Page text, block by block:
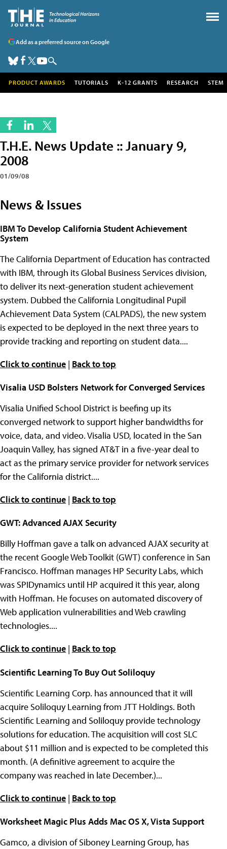
Add as a preferred source on Google
PRODUCT AWARDS TUTORIALS K-12 GRANTS RESEARCH STEM
T.H.E. News Update :: January 9,
2008
01/09/08
News & Issues
IBM To Develop California Student Achievement
System
The California Department of Education has contracted
with IBM, through its Global Business Services division,
to deliver its next-generation student achievement
system. Dubbed the California Longitudinal Pupil
Achievement Data System (CALPADS), the new system
is expected to be deployed in the next three years to
provide tracking and reporting on student data....
Click to continue | Back to top
Visalia USD Bolsters Network for Converged Services
Visalia Unified School District is beefing up its
converged network to support higher bandwidths for
voice, data, and video. Visalia USD, located in the San
Joaquin Valley, has signed AT&T in a five-year deal to
act as the primary service provider for network services
for the California district....
Click to continue | Back to top
GWT: Advanced AJAX Security
Billy Hoffman gave a talk on advanced AJAX security at
the recent Google Web Toolkit (GWT) conference in San
Francisco. Hoffman manages HP Security Labs, which
was SPIDynamics until HP acquired it this year, along
with Hoffman. He focuses on automated discovery of
Web application vulnerabilities and Web crawling
technologies....
Click to continue | Back to top
Scientific Learning To Buy Out Soliloquy
Scientific Learning Corp. has announced that it will
acquire Soliloquy Learning from JTT Holdings. Both
Scientific Learning and Soliloquy provide technology
solutions for education. The acquisition will cost SLC
about $11 million and is expected to be completed this
month. (A definitive agreement to acquire the
company was reached in late December.)...
Click to continue | Back to top
Worksheet Magic Plus Adds Mac OS X, Vista Support
Gamco, a division of Siboney Learning Group, has